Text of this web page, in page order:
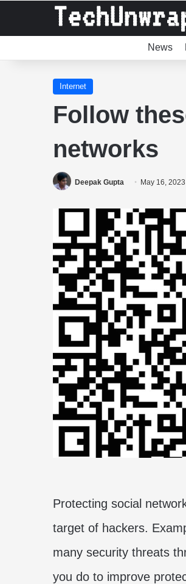
News
Internet
Follow
networks
Deepak Gupta May 16, 2023
Protecting social
target of hackers.
many security threats
you do to improve